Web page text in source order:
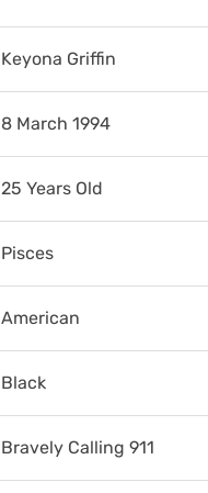
Keyona Griffin
8 March 1994
25 Years Old
Pisces
American
Black
Bravely Calling 911